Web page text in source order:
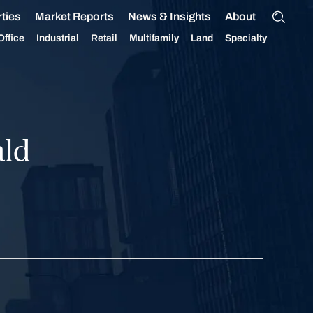
Market Reports News & Insights About
Industrial Retail Multifamily Land Specialty